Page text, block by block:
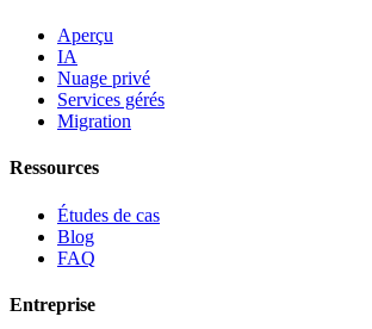
Aperçu
IA
Nuage privé
Services gérés
Migration
Ressources
Études de cas
Blog
FAQ
Entreprise